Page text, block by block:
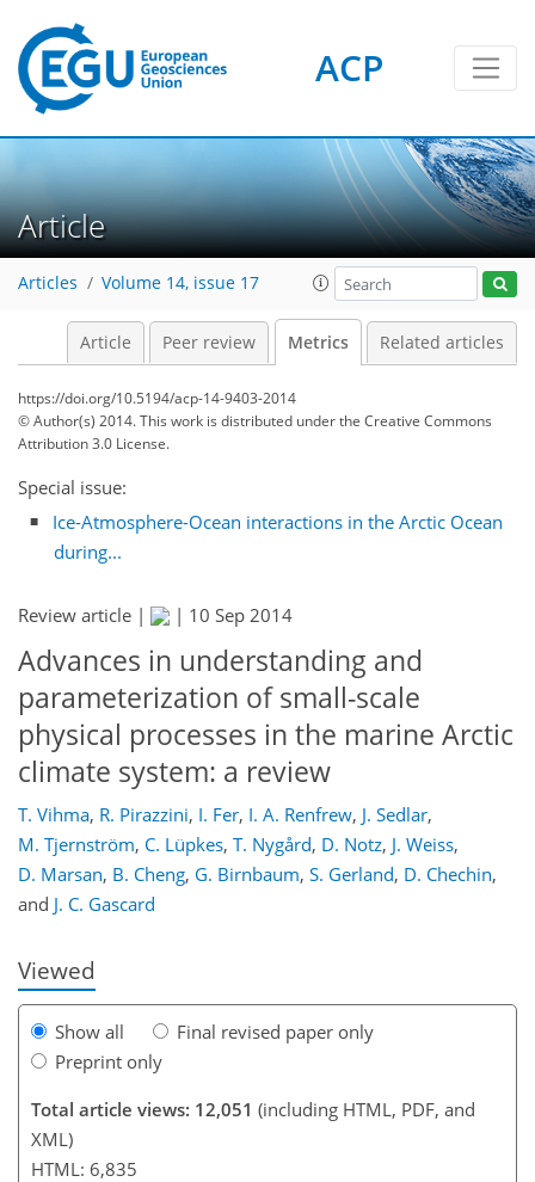
ACP
Article
Articles Volume 14, issue 17
Article Peer review Metrics Related articles
https://doi.org/10.5194/acp-14-9403-2014
© Author(s) 2014. This work is distributed underthe Creative Commons
Attribution 3.0 License.
Special issue:
Ice-Atmosphere-Ocean interactions in the Arctic Ocean
during...
Review article | | 10 Sep 2014
Advances in understanding and
parameterization of small-scale
physical processes in the marine Arctic
climate system: a review
T. Vihma, R. Pirazzini, I. Fer, I. A. Renfrew, J. Sedlar,
M. Tjernström, C. Lüpkes, T. Nygård, D. Notz, J. Weiss,
D. Marsan, B. Cheng, G. Birnbaum, S. Gerland, D. Chechin,
and J. C. Gascard
Viewed
Show all
Final revised paper only
Preprint only
Total article views: 12,051 (including HTML, PDF, and
XML)
HTML: 6,835
10